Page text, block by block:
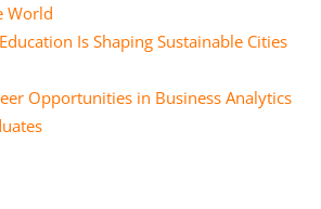
World
Is Shaping Sustainable Cities
Opportunities in Business Analytics